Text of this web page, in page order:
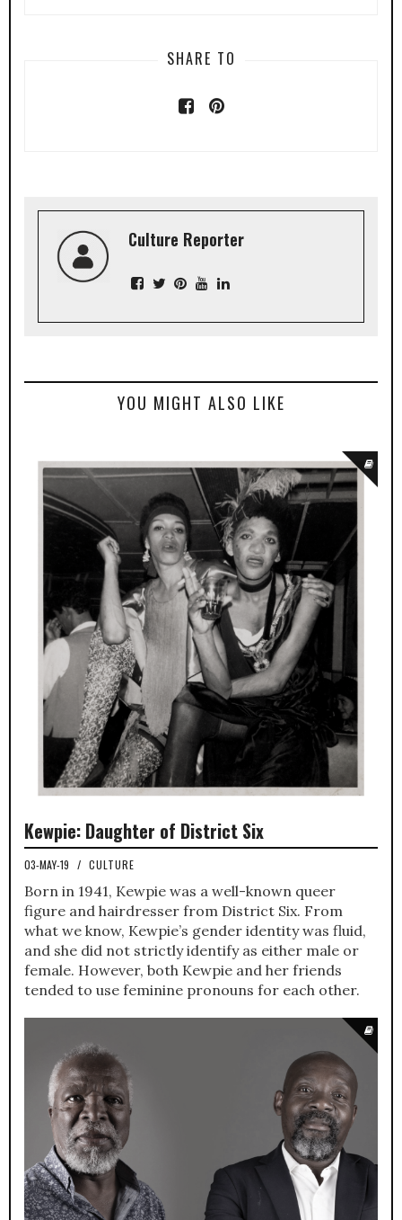
SHARE TO
Culture Reporter
YOU MIGHT ALSO LIKE
Kewpie: Daughter of District Six
03-MAY-19 / CULTURE
Born in 1941, Kewpie was a well-known queer
figure and hairdresser from District Six. From
what we know, Kewpie’s gender identity was fluid,
and she did not strictly identify as either male or
female. However, both Kewpie and her friends
tended to use feminine pronouns for each other.